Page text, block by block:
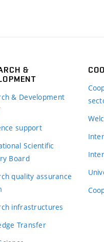
&
& Development
support
Scientific
Board
quality assurance
infrastructures
Transfer